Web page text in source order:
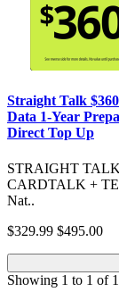
Straight Talk
Data 1-Year
Direct Top Up
STRAIGHT
CARDTALK +
Nat..
$329.99 $495.00
Showing 1 to 1 of